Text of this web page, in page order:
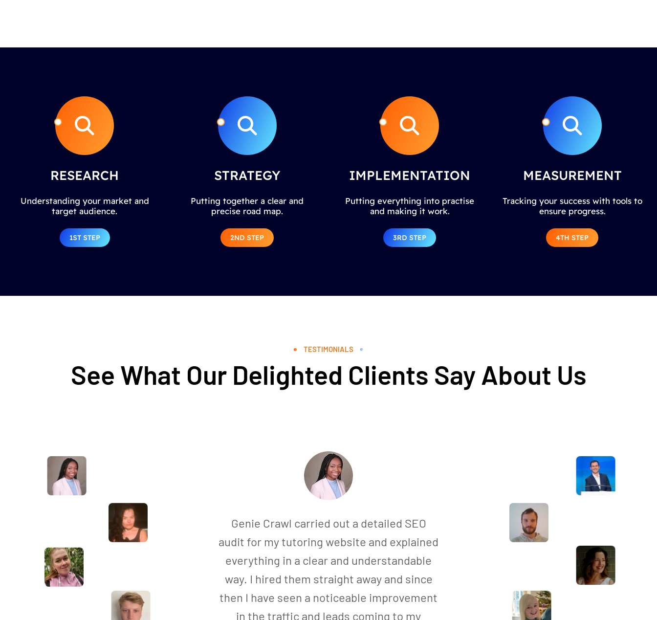
RESEARCH
Understanding your market and
target audience.
1ST STEP
STRATEGY
Putting together a clear and
precise road map.
2ND STEP
IMPLEMENTATION
Putting everything into practise
and making it work.
3RD STEP
MEASUREMENT
Tracking your success with tools to
ensure progress.
4TH STEP
TESTIMONIALS
See What Our Delighted Clients Say About Us
Genie Crawl carried out a detailed SEO
audit for my tutoring website and explained
everything in a clear and understandable
way. I hired them straight away and since
then I have seen a noticeable improvement
in the traffic and leads coming to my
Awesome service, Tony and the team have
been great with completing our website
and meeting all the deadlines we set. They
have lots of bright ideas and created so
much value to our business. Our search
engine rankings are now on the first page